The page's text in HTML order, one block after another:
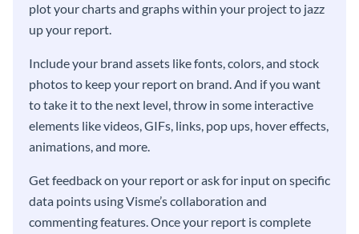
plot your charts and graphs within your project to jazz
up your report.
Include your brand assets like fonts, colors, and stock
photos to keep your report on brand. And if you want
to take it to the next level, throw in some interactive
elements like videos, GIFs, links, pop ups, hover effects,
animations, and more.
Get feedback on your report or ask for input on specific
data points using Visme’s collaboration and
commenting features. Once your report is complete